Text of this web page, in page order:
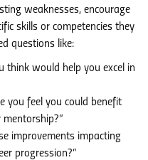
weaknesses, encourage
skills or competencies they
questions like:
think would help you excel in
you feel you could benefit
improvements impacting
progression?”